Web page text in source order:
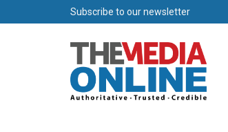
Subscribe to our newsletter